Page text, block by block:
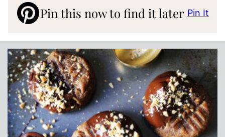
Pin this now to find it later Pin It